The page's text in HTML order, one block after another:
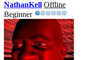
NathanKell Offline
Beginner